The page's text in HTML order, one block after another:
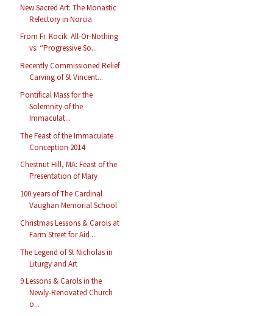
New Sacred Art: The Monastic
Refectory in Norcia
From Fr. Kocik: All-Or-Nothing
vs. “Progressive So...
Recently Commissioned Relief
Carving of St Vincent...
Pontifical Mass for the
Solemnity of the
Immaculat...
The Feast of the Immaculate
Conception 2014
Chestnut Hill, MA: Feast of the
Presentation of Mary
100 years of The Cardinal
Vaughan Memorial School
Christmas Lessons & Carols at
Farm Street for Aid ...
The Legend of St Nicholas in
Liturgy and Art
9 Lessons & Carols in the
Newly-Renovated Church
o...